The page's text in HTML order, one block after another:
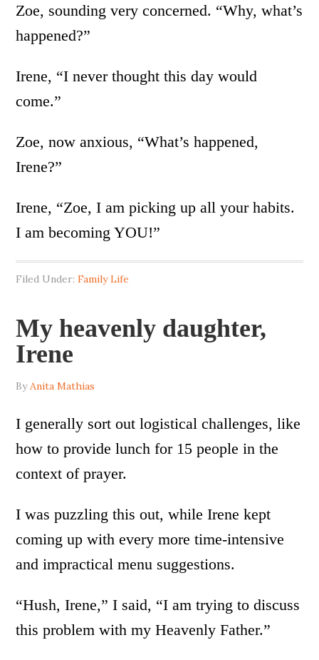
Zoe, sounding very concerned. “Why, what’s
happened?”
Irene, “I never thought this day would
come.”
Zoe, now anxious, “What’s happened,
Irene?”
Irene, “Zoe, I am picking up all your habits.
I am becoming YOU!”
Filed Under:Family Life
My heavenly daughter,
Irene
By Anita Mathias
I generally sort out logistical challenges, like
how to provide lunch for 15 people in the
context of prayer.
I was puzzling this out, while Irene kept
coming up with every more time-intensive
and impractical menu suggestions.
“Hush, Irene,” I said, “I am trying to discuss
this problem with my Heavenly Father.”